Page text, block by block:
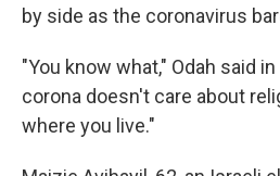
by side as the coronavirus
"You know what," Odah said
corona doesn't care about
where you live."